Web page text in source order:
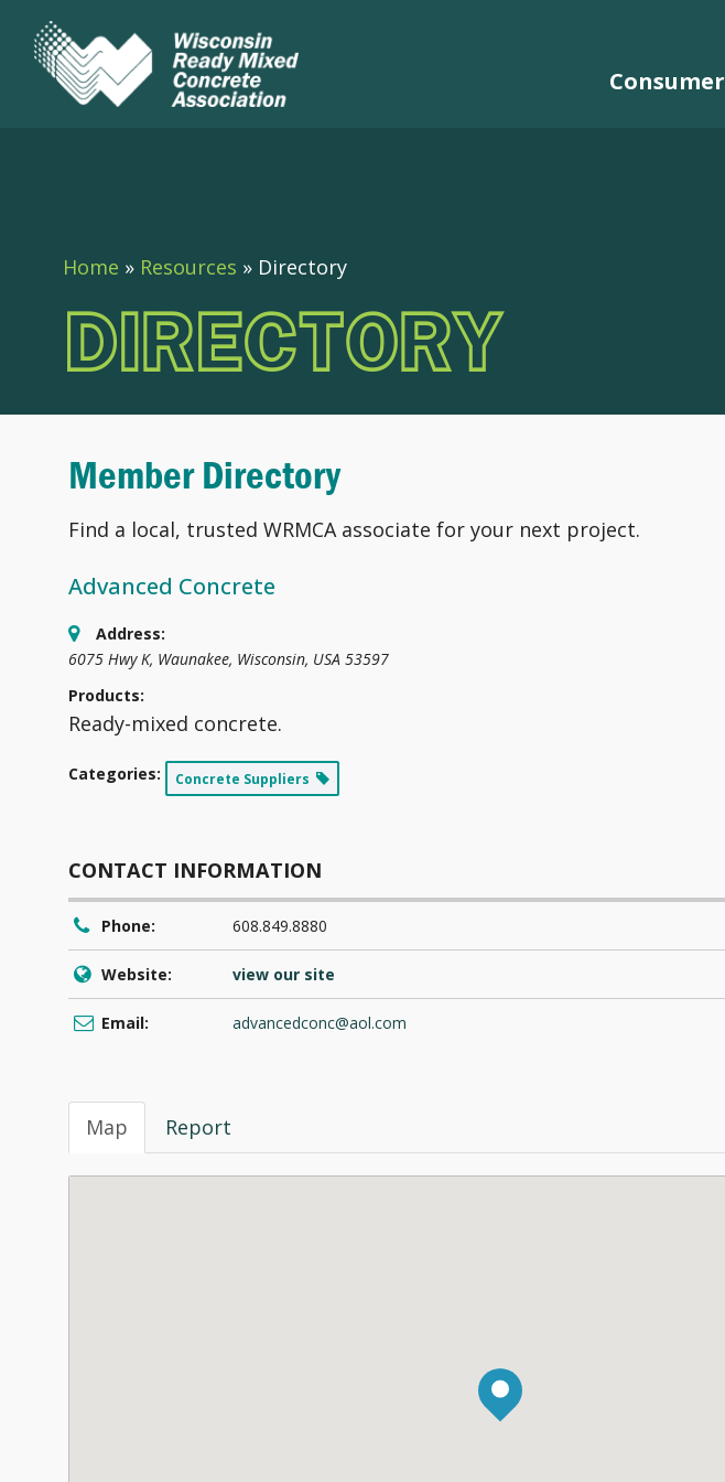
Consumer
Home » Resources » Directory
DIRECTORY
Member Directory
Find a local, trusted WRMCA associate for your next project.
Advanced Concrete
Address:
6075 Hwy K, Waunakee, Wisconsin, USA 53597
Products:
Ready-mixed concrete.
Categories: Concrete Suppliers
CONTACT INFORMATION
Phone: 608.849.8880
Website: view our site
Email: advancedconc@aol.com
Map Report